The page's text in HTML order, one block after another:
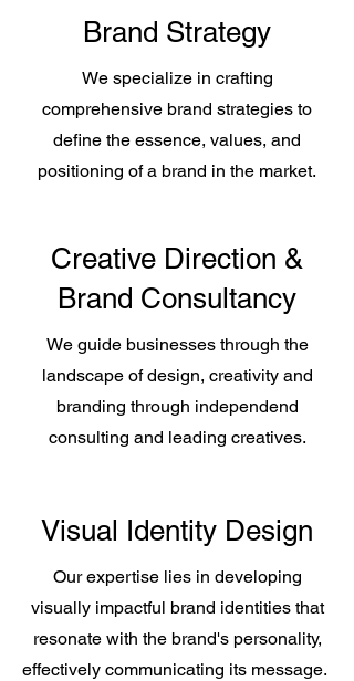
Brand Strategy
We specialize in crafting
comprehensive brand strategies to
define the essence, values, and
positioning of a brand in the market.
Creative Direction &
Brand Consultancy
We guide businesses through the
landscape of design, creativity and
branding through independend
consulting and leading creatives.
Visual Identity Design
Our expertise lies in developing
visually impactful brand identities that
resonate with the brand's personality,
effectively communicating its message.